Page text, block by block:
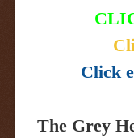
Click
The Grey